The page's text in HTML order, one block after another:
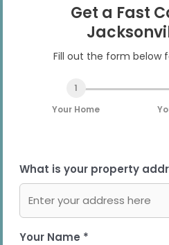
Get a Fast
Fill out the form below
1
Your Home
What is your property
Your Name *